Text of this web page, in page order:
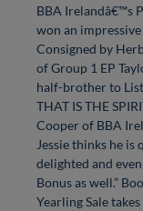
BBA Irelandâ€™s
won an
Consigned by
of Group 1 EP
half-brother to
THAT IS THE
Cooper of BBA
Jessie thinks he
delighted and
Bonus as well.”
Yearling Sale